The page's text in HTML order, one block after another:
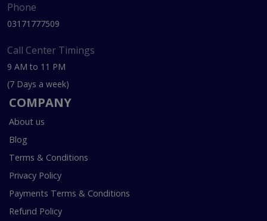
Phone
03171777509
Call Center Timings
9 AM to 11 PM
(7 Days a week)
COMPANY
About us
Blog
Terms & Conditions
Privacy Policy
Payments Terms & Conditions
Refund Policy